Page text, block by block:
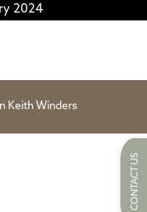
2024
Keith Winders
CONTACT US